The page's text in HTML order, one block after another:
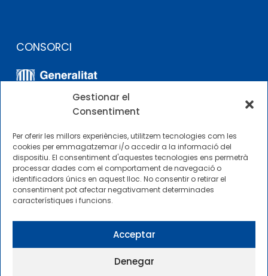
Gestionar el
Consentiment
Per oferir les millors experiències, utilitzem tecnologies com les
cookies per emmagatzemar i/o accedir a la informació del
dispositiu. El consentiment d'aquestes tecnologies ens permetrà
processar dades com el comportament de navegació o
identificadors únics en aquest lloc. No consentir o retirar el
consentiment pot afectar negativament determinades
característiques i funcions.
Acceptar
Denegar
CONSORCI
ALTRES ENLLAÇOS
Perfil del contractista